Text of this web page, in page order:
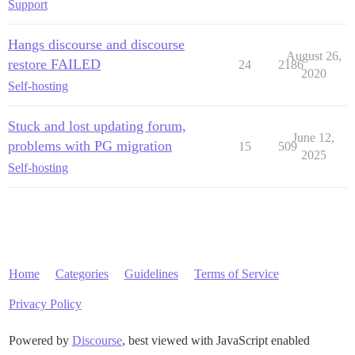
Support
Hangs discourse and discourse
restore FAILED
Self-hosting
24 2186
August 26,
2020
Stuck and lost updating forum,
problems with PG migration
Self-hosting
15 509
June 12,
2025
Home Categories Guidelines Terms of Service
Privacy Policy
Powered by Discourse, best viewed with JavaScript enabled